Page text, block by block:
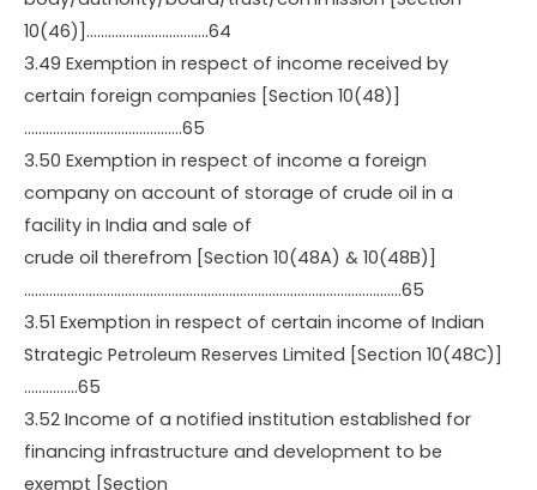
10(46)]…………………………….64
3.49 Exemption in respect of income received by
certain foreign companies [Section 10(48)]
……………………………………..65
3.50 Exemption in respect of income a foreign
company on account of storage of crude oil in a
facility in India and sale of
crude oil therefrom [Section 10(48A) & 10(48B)]
……………………………………………………………………………………………65
3.51 Exemption in respect of certain income of Indian
Strategic Petroleum Reserves Limited [Section 10(48C)]
……………65
3.52 Income of a notified institution established for
financing infrastructure and development to be
exempt [Section